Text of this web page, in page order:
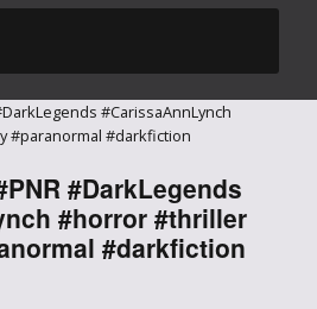
#CarissaAnnLynch
#paranormal #darkfiction
#DarkLegends
#horror #thriller
#darkfiction